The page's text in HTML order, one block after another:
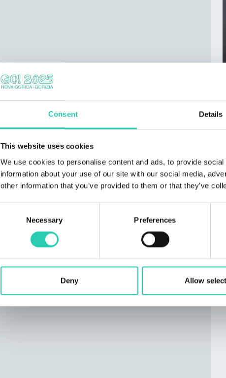
Consent Details
This website uses cookies
We use cookies to personalise content and ads, to provide
information about your use of our site with our social media,
other information that you’ve provided to them or that they’ve
Necessary Preferences
Deny Allow